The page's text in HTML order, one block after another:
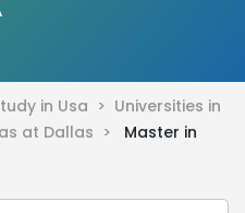
in Usa > Universities in
at Dallas >
Master in